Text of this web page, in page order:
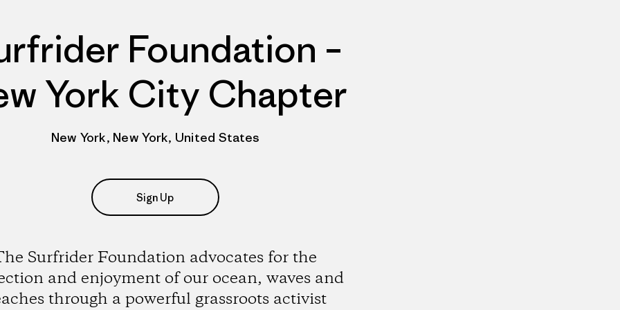
Foundation –
York City Chapter
New York, New York, United States
Sign Up
Surfrider Foundation advocates for the
and enjoyment of our ocean, waves and
through a powerful grassroots activist